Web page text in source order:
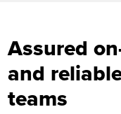
Assured
and
teams